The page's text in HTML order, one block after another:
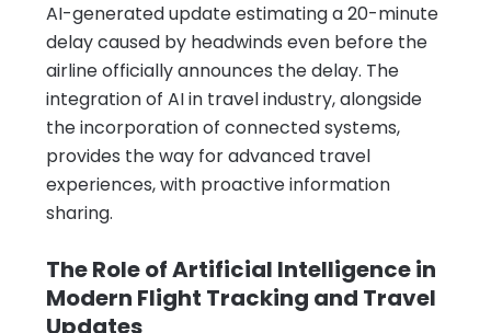
AI-generated update estimating a 20-minute
delay caused by headwinds even before the
airline officially announces the delay. The
integration of AI in travel industry, alongside
the incorporation of connected systems,
provides the way for advanced travel
experiences, with proactive information
sharing.
The Role of Artificial Intelligence in
Modern Flight Tracking and Travel
Updates